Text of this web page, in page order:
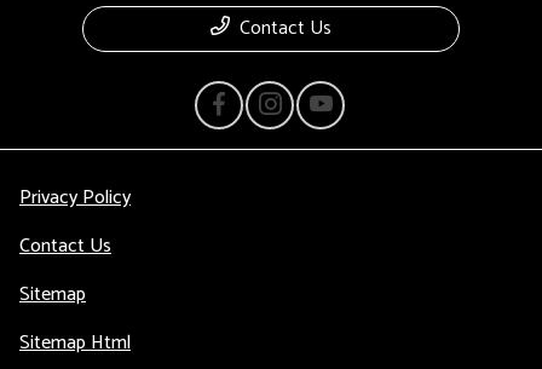
Contact Us
Privacy Policy
Contact Us
Sitemap
Sitemap Html